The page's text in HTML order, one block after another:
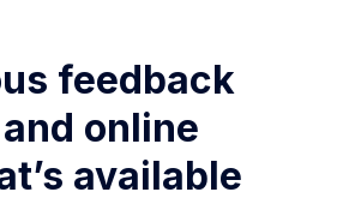
feedback
online
available